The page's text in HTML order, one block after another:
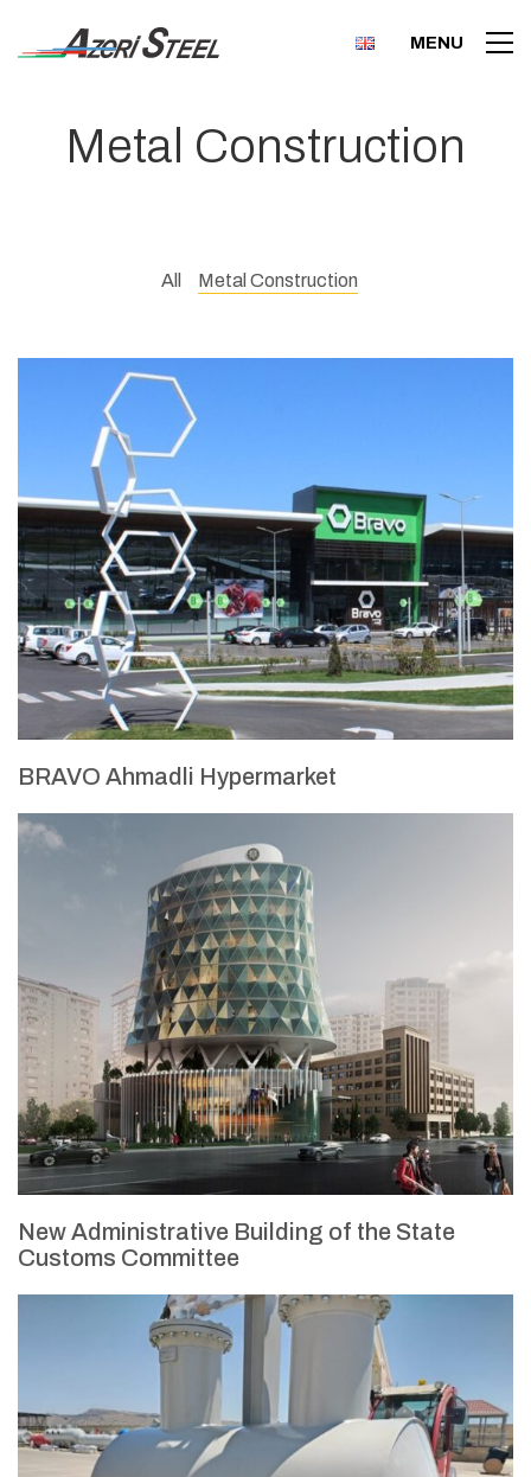
MENU
Metal Construction
All Metal Construction
BRAVO Ahmadli Hypermarket
New Administrative Building of the State
Customs Committee